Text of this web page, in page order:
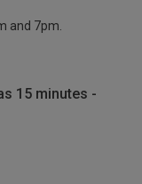
and 7pm.
15 minutes -